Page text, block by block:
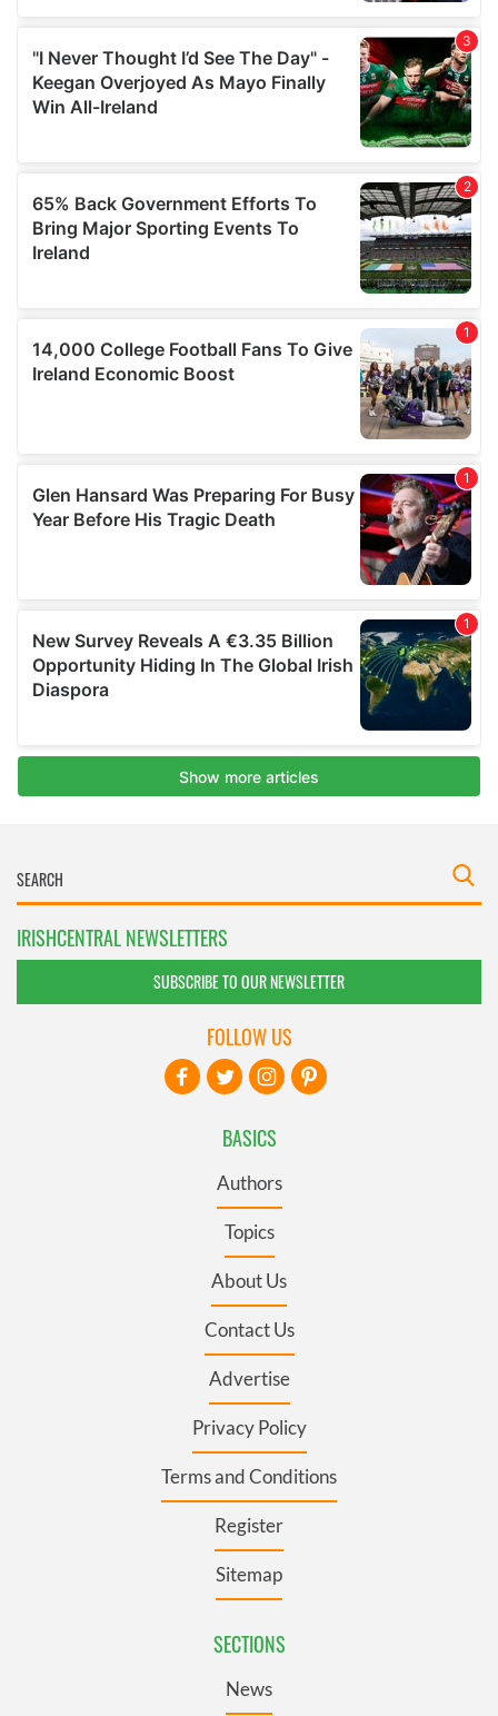
IRISHCENTRAL NEWSLETTERS
SUBSCRIBE TO OUR NEWSLETTER
BASICS
Authors
Topics
About Us
Contact Us
Advertise
Privacy Policy
Terms and Conditions
Register
Sitemap
SECTIONS
News
FOLLOW US